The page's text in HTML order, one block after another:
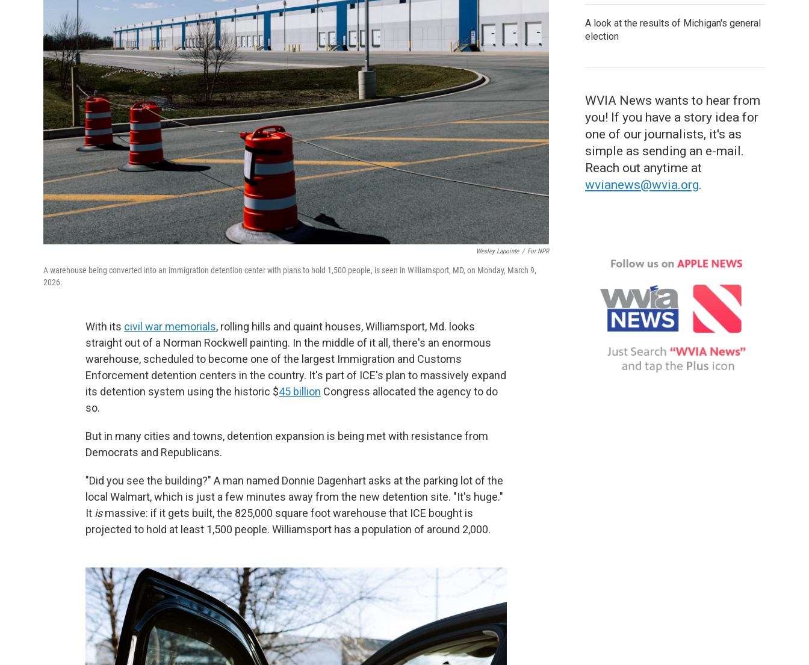
Wesley Lapointe / For NPR
A warehouse being converted into an immigration detention center with plans to hold 1,500 people, is seen in Williamsport, MD, on Monday, March 9,
2026.
With its civil war memorials, rolling hills and quaint houses, Williamsport, Md. looks
straight out of a Norman Rockwell painting. In the middle of it all, there's an enormous
warehouse, scheduled to become one of the largest Immigration and Customs
Enforcement detention centers in the country. It's part of ICE's plan to massively expand
its detention system using the historic $45 billion Congress allocated the agency to do
so.
But in many cities and towns, detention expansion is being met with resistance from
Democrats and Republicans.
"Did you see the building?" A man named Donnie Dagenhart asks at the parking lot of the
local Walmart, which is just a few minutes away from the new detention site. "It's huge."
It ismassive: if it gets built, the 825,000 square foot warehouse that ICE bought is
projected to hold at least 1,500 people. Williamsport has a population of around 2,000.
A look at the results of Michigan's general
election
WVIA News wants to hear from
you! If you have a story idea for
one of our journalists, it's as
simple as sending an e-mail.
Reach out anytime at
wvianews@wvia.org.